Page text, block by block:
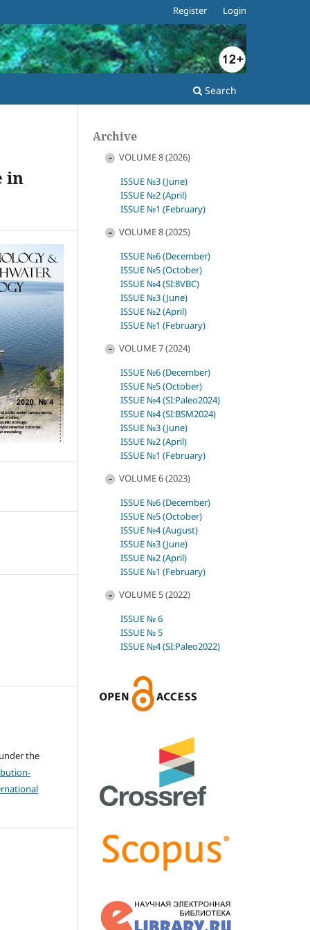
Search
Register Login
in
the
Archive
VOLUME 8 (2026)
ISSUE №3 (June)
ISSUE №2 (April)
ISSUE №1 (February)
VOLUME 8 (2025)
ISSUE №6 (December)
ISSUE №5 (October)
ISSUE №4 (SI:8VBC)
ISSUE №3 (June)
ISSUE №2 (April)
ISSUE №1 (February)
VOLUME 7 (2024)
ISSUE №6 (December)
ISSUE №5 (October)
ISSUE №4 (SI:Paleo2024)
ISSUE №4 (SI:BSM2024)
ISSUE №3 (June)
ISSUE №2 (April)
ISSUE №1 (February)
VOLUME 6 (2023)
ISSUE №6 (December)
ISSUE №5 (October)
ISSUE №4 (August)
ISSUE №3 (June)
ISSUE №2 (April)
ISSUE №1 (February)
VOLUME 5 (2022)
ISSUE № 6
ISSUE № 5
ISSUE №4 (SI:Paleo2022)